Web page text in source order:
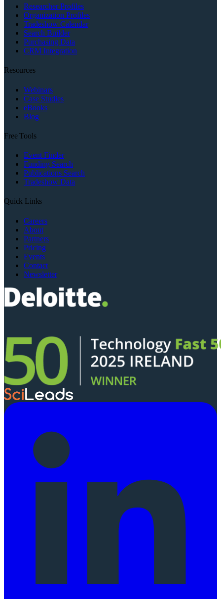
Researcher Profiles
Organization Profiles
Tradeshow Calendar
Search Builder
Purchasing Data
CRM Integration
Resources
Webinars
Case Studies
eBooks
Blog
Free Tools
Event Finder
Funding Search
Publications Search
Tradeshow Data
Quick Links
Careers
About
Partners
Pricing
Events
Contact
Newsletter